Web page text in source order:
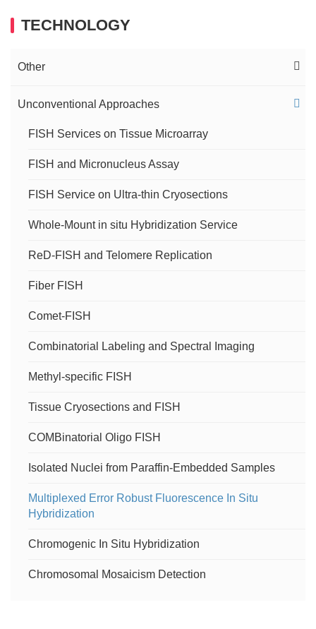
TECHNOLOGY
Other
Immuno-FISH Service
DNA-RNA FISH Service
Cytogenetic Analysis of Lampbrush Chromosomes
Heterochromatin-Directed Multicolor FISH
Cytogenetic Analysis of PGD-derived hESCs
Cytogenetic Analysis of Readily Available Human
Animal Comparative Cytogenetics and ZOO-FISH
Unconventional Approaches
FISH Services on Tissue Microarray
FISH and Micronucleus Assay
FISH Service on Ultra-thin Cryosections
Whole-Mount in situ Hybridization Service
ReD-FISH and Telomere Replication
Fiber FISH
Comet-FISH
Combinatorial Labeling and Spectral Imaging
Methyl-specific FISH
Tissue Cryosections and FISH
COMBinatorial Oligo FISH
Isolated Nuclei from Paraffin-Embedded Samples
Multiplexed Error Robust Fluorescence In Situ
Hybridization
Chromogenic In Situ Hybridization
Chromosomal Mosaicism Detection